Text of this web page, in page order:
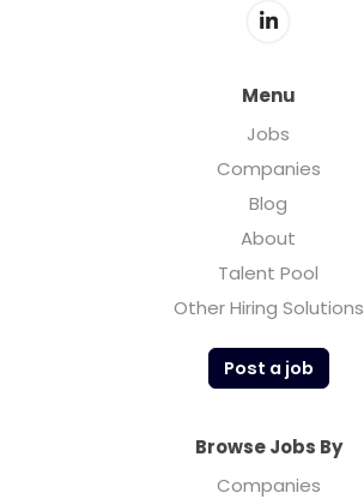
Menu
Jobs
Companies
Blog
About
Talent Pool
Other Hiring Solutions
Post a job
Browse Jobs By
Companies